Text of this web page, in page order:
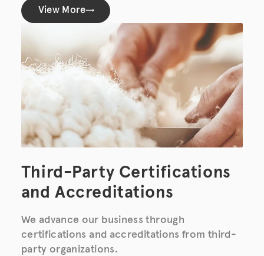
View More
Third-Party Certifications
and Accreditations
We advance our business through
certifications and accreditations from third-
party organizations.